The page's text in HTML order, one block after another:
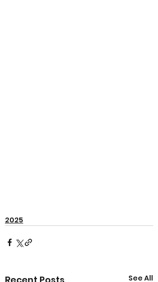
2025
See All